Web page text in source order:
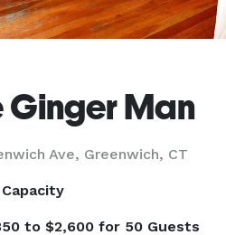
Ginger Man
Ave, Greenwich, CT
Capacity
to $2,600 for 50 Guests